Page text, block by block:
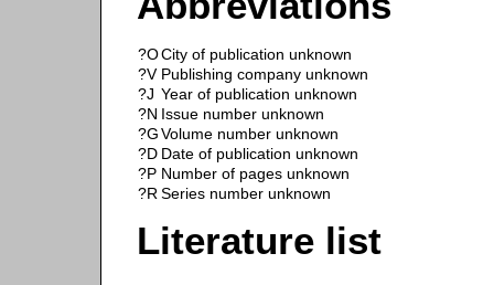
?OCity of publication unknown
?V Publishing company unknown
?J Year of publication unknown
?N Issue number unknown
?GVolume number unknown
?D Date of publication unknown
?P Number of pages unknown
?R Series number unknown
Literature list